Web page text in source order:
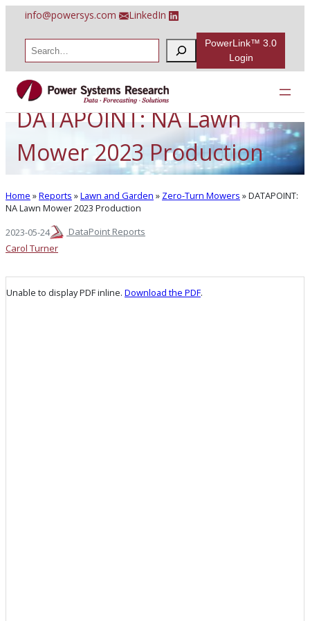
content
info@powersys.com LinkedIn
a
r
c
PowerLink™ 3.0
Login
DATAPOINT: NA Lawn
Mower 2023 Production
Home »Reports »Lawn and Garden » Zero-Turn Mowers »DATAPOINT:
NA Lawn Mower 2023 Production
2023-05-24
DataPoint Reports
Carol Turner
Unable to display PDF inline. Download the PDF.